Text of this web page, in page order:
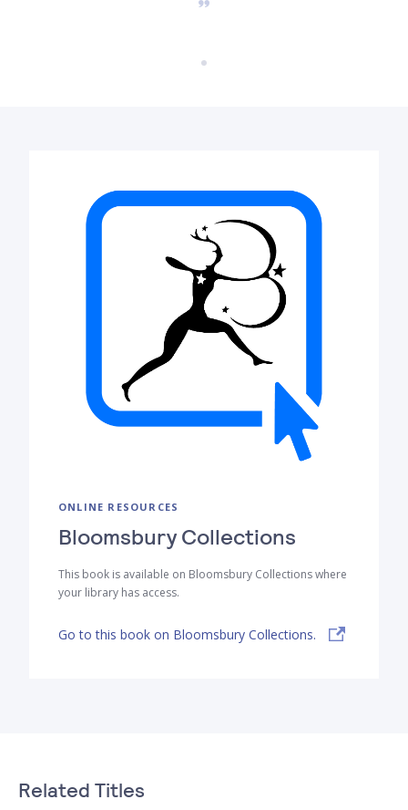
ONLINE RESOURCES
Bloomsbury Collections
This book is available on Bloomsbury Collections where
your library has access.
Go to this book on Bloomsbury Collections.
Related Titles